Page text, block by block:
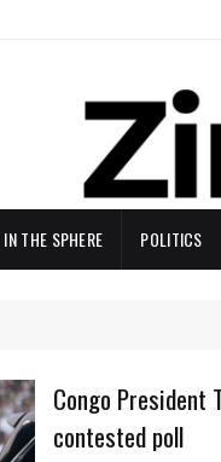
IN THE SPHERE POLITICS
Congo
contested poll